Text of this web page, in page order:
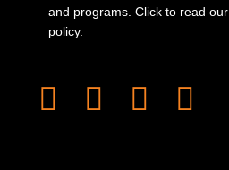
and programs. Click to read our
policy.